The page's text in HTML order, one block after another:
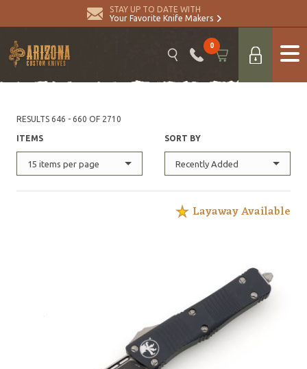
STAY UP TO DATE WITH
Your Favorite Knife Makers
0
RESULTS 646 - 660 OF 2710
ITEMS
15 items per page
SORT BY
Recently Added
Layaway Available